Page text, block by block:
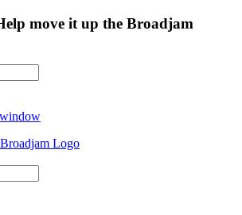
move it up the Broadjam